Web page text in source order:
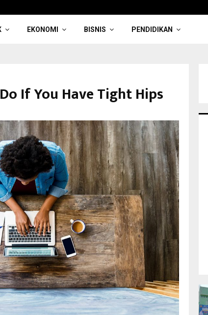
EKONOMI BISNIS PENDIDIKAN
If You Have Tight Hips